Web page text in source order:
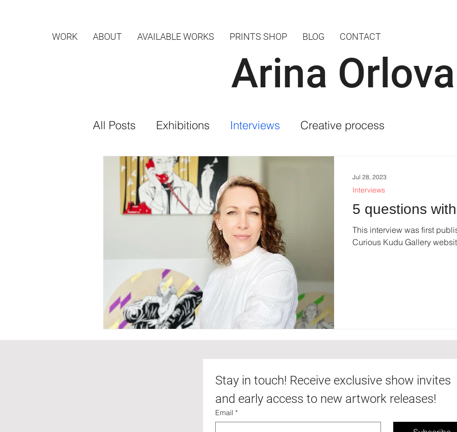
WORK ABOUT AVAILABLE WORKS PRINTS SHOP BLOG CONTACT
Arina Orlova
All Posts Exhibitions Interviews Creative process
5 questions
This interview was first
Curious Kudu Gallery
Interviews
Jul 28, 2023
Stay in touch! Receive exclusive show invites
and early access to new artwork releases!
Email *